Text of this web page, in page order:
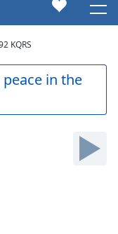
KQRS
in the